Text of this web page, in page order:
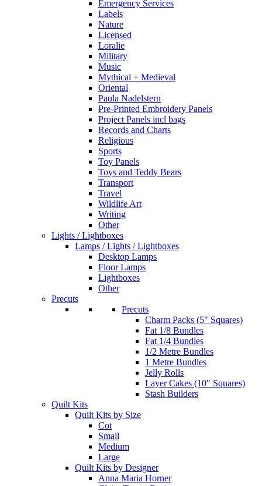
Emergency Services
Labels
Nature
Licensed
Loralie
Military
Music
Mythical + Medieval
Oriental
Paula Nadelstern
Pre-Printed Embroidery Panels
Project Panels incl bags
Records and Charts
Religious
Sports
Toy Panels
Toys and Teddy Bears
Transport
Travel
Wildlife Art
Writing
Other
Lights / Lightboxes
Lamps / Lights / Lightboxes
Desktop Lamps
Floor Lamps
Lightboxes
Other
Precuts
Precuts
Charm Packs (5" Squares)
Fat 1/8 Bundles
Fat 1/4 Bundles
1/2 Metre Bundles
1 Metre Bundles
Jelly Rolls
Layer Cakes (10" Squares)
Stash Builders
Quilt Kits
Quilt Kits by Size
Cot
Small
Medium
Large
Quilt Kits by Designer
Anna Maria Horner